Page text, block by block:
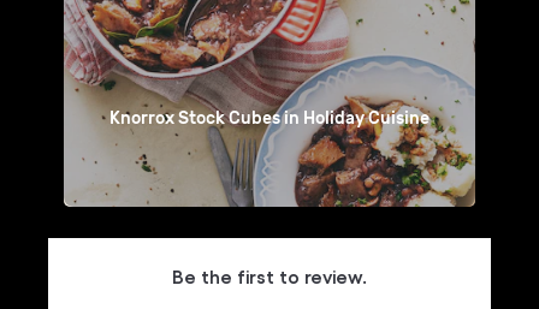
Next article